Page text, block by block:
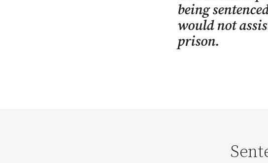
being
would not
prison.